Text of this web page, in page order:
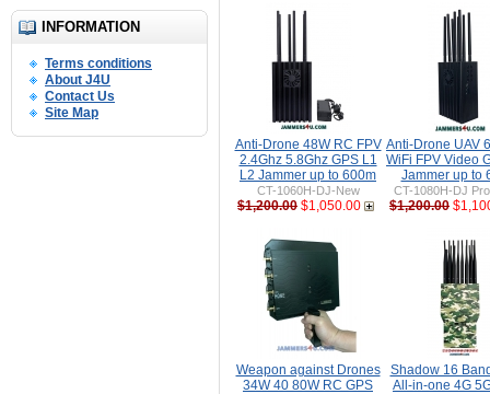
INFORMATION
Terms conditions
About J4U
Contact Us
Site Map
Anti-Drone 48W RC FPV
2.4Ghz 5.8Ghz GPS L1
L2 Jammer up to 600m
CT-1060H-DJ-New
$1,200.00 $1,050.00
Anti-Drone UAV
WiFi FPV Video
Jammer up to
CT-1080H-DJ
$1,200.00
Weapon against Drones
34W 40 80W RC GPS
Shadow 16
All-in-one 4G